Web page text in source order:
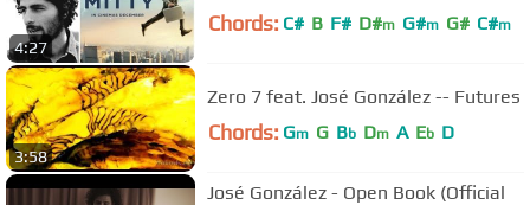
4:27
Chords: C# B F# D#m G#m G# C#m
3:58
Zero 7 feat. José González -- Futures
Chords: Gm G Bb Dm A Eb D
José González - Open Book (Official